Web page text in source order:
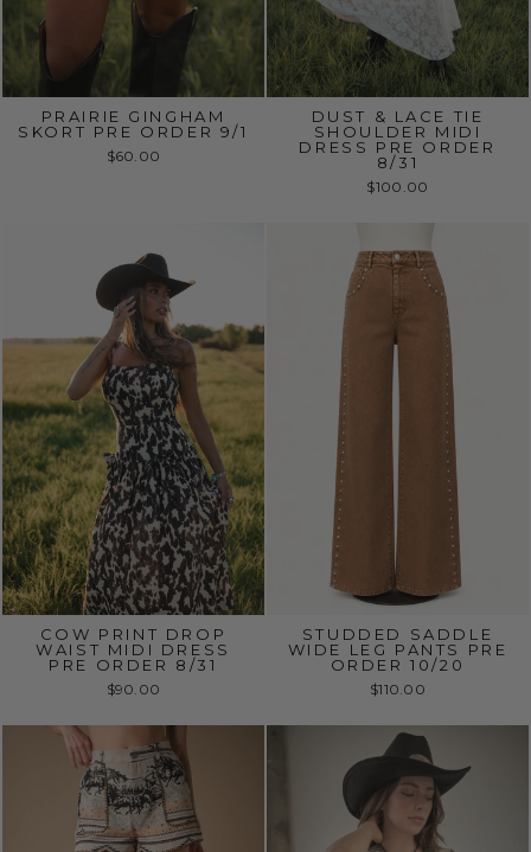
PRAIRIE GINGHAM
SKORT PRE ORDER 9/1
$60.00
DUST & LACE TIE
SHOULDER MIDI
DRESS PRE ORDER
8/31
$100.00
COW PRINT DROP
WAIST MIDI DRESS
PRE ORDER 8/31
$90.00
STUDDED SADDLE
WIDE LEG PANTS PRE
ORDER 10/20
$110.00